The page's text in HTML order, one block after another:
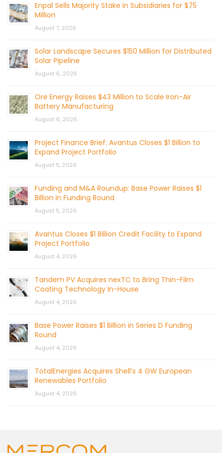
Enpal Sells Majority Stake in Subsidiaries for $75
Million
August 7, 2026
Solar Landscape Secures $150 Million for Distributed
Solar Pipeline
August 6, 2026
Ore Energy Raises $43 Million to Scale Iron-Air
Battery Manufacturing
August 6, 2026
Project Finance Brief: Avantus Closes $1 Billion to
Expand Project Portfolio
August 5, 2026
Funding and M&A Roundup: Base Power Raises $1
Billion in Funding Round
August 5, 2026
Avantus Closes $1 Billion Credit Facility to Expand
Project Portfolio
August 4, 2026
Tandem PV Acquires nexTC to Bring Thin-Film
Coating Technology In-House
August 4, 2026
Base Power Raises $1 Billion in Series D Funding
Round
August 4, 2026
TotalEnergies Acquires Shell’s 4 GW European
Renewables Portfolio
August 4, 2026